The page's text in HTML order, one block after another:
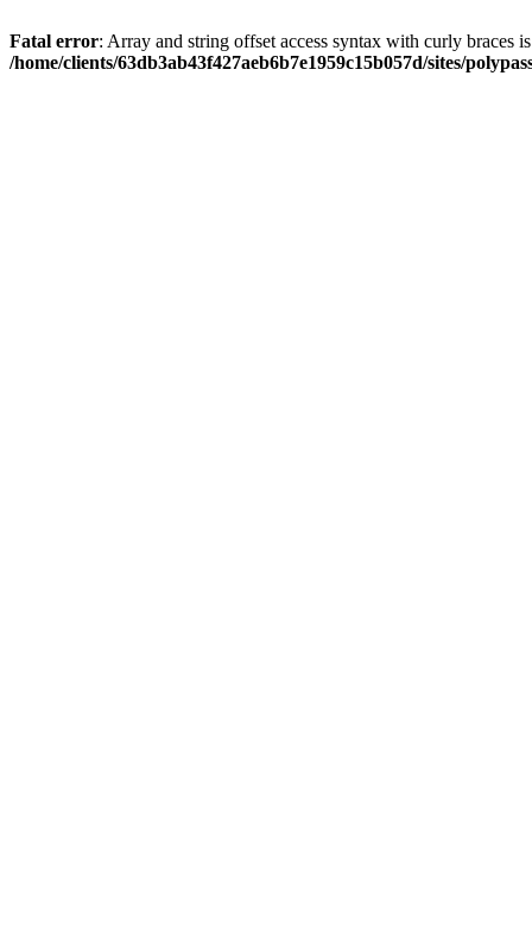
Fatal error: Array and string offset access syntax with curly braces
/home/clients/63db3ab43f427aeb6b7e1959c15b057d/sites/